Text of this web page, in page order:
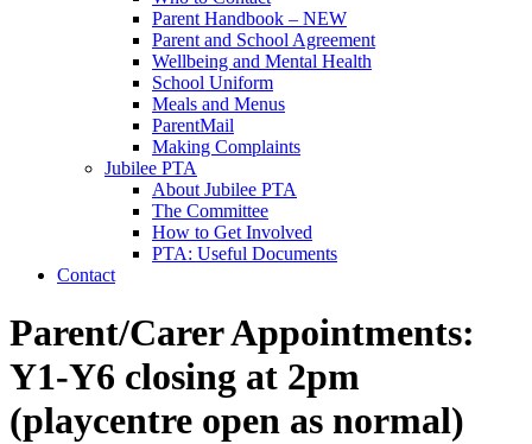
Parent Handbook – NEW
Parent and School Agreement
Wellbeing and Mental Health
School Uniform
Meals and Menus
ParentMail
Making Complaints
Jubilee PTA
About Jubilee PTA
The Committee
How to Get Involved
PTA: Useful Documents
Contact
Parent/Carer Appointments:
Y1-Y6 closing at 2pm
(playcentre open as normal)